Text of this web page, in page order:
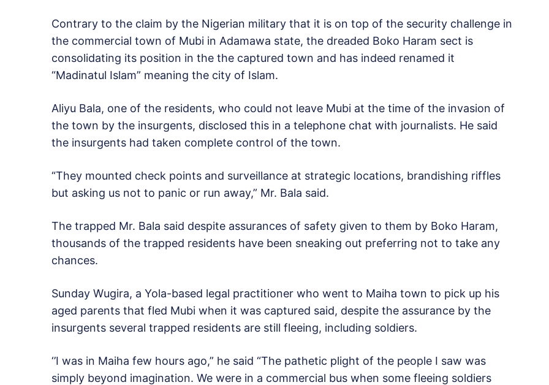
Contrary to the claim by the Nigerian military that it is on top of the security challenge in
the commercial town of Mubi in Adamawa state, the dreaded Boko Haram sect is
consolidating its position in the the captured town and has indeed renamed it
“Madinatul Islam” meaning the city of Islam.
Aliyu Bala, one of the residents, who could not leave Mubi at the time of the invasion of
the town by the insurgents, disclosed this in a telephone chat with journalists. He said
the insurgents had taken complete control of the town.
“They mounted check points and surveillance at strategic locations, brandishing riffles
but asking us not to panic or run away,” Mr. Bala said.
The trapped Mr. Bala said despite assurances of safety given to them by Boko Haram,
thousands of the trapped residents have been sneaking out preferring not to take any
chances.
Sunday Wugira, a Yola-based legal practitioner who went to Maiha town to pick up his
aged parents that fled Mubi when it was captured said, despite the assurance by the
insurgents several trapped residents are still fleeing, including soldiers.
‘’I was in Maiha few hours ago,” he said “The pathetic plight of the people I saw was
simply beyond imagination. We were in a commercial bus when some fleeing soldiers